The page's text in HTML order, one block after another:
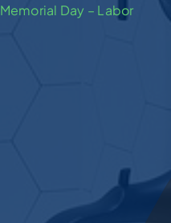
Memorial Day – Labor